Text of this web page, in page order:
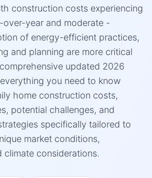
construction costs experiencing
over-year and moderate -
of energy-efficient practices,
and planning are more critical
updated 2026
you need to know
home construction costs,
potential challenges, and
specifically tailored to
market conditions,
climate considerations.